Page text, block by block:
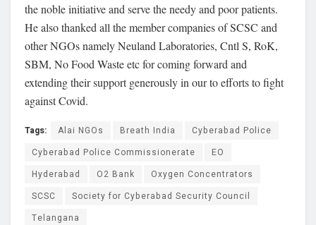
the noble initiative and serve the needy and poor patients.
He also thanked all the member companies of SCSC and
other NGOs namely Neuland Laboratories, Cntl S, RoK,
SBM, No Food Waste etc for coming forward and
extending their support generously in our to efforts to fight
against Covid.
Tags: Alai NGOs Breath India
Cyberabad Police
Cyberabad Police Commissionerate
EO
Hyderabad
O2 Bank
Oxygen Concentrators
SCSC
Society for Cyberabad Security Council
Telangana